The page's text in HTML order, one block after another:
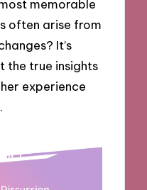
memorable
often arise from
It’s
the true insights
experience